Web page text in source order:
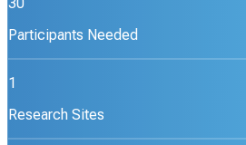
Participants Needed
1
Research Sites